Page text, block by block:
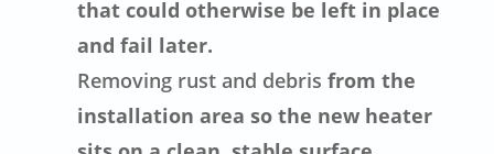
that could otherwise be left in place
and fail later.
Removing rust and debris from the
installation area so the new heater